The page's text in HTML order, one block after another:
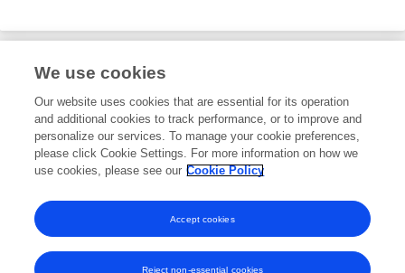
Editorial Contributions
4Reviewed Publications
View Editorial Contributions
We use cookies
Our website uses cookies that are essential for its operation
and additional cookies to track performance, or to improve and
personalize our services. To manage your cookie preferences,
please click Cookie Settings. For more information on how we
use cookies, please see our Cookie Policy
Reject non-essential cookies
Accept cookies